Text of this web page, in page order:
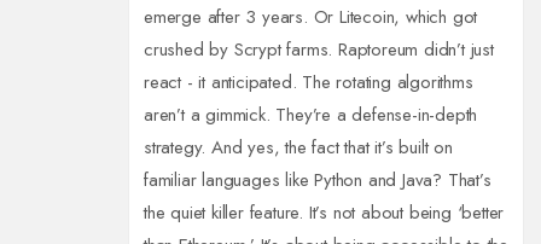
emerge after 3 years. Or Litecoin, which got
crushed by Scrypt farms. Raptoreum didn’t just
react - it anticipated. The rotating algorithms
aren’t a gimmick. They’re a defense-in-depth
strategy. And yes, the fact that it’s built on
familiar languages like Python and Java? That’s
the quiet killer feature. It’s not about being ‘better